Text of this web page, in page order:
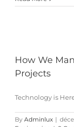
How We
Projects
Technology is
By Adminlux |